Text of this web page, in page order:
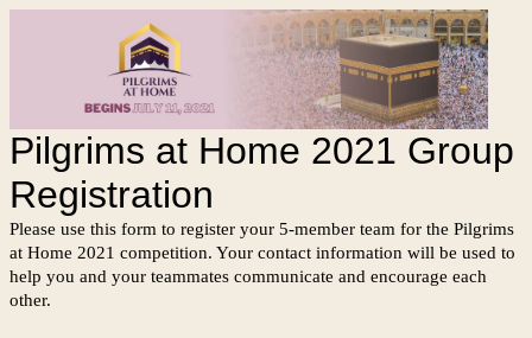
Pilgrims at Home 2021 Group
Registration
Please use this form to register your 5-member team for the Pilgrims
at Home 2021 competition. Your contact information will be used to
help you and your teammates communicate and encourage each
other.